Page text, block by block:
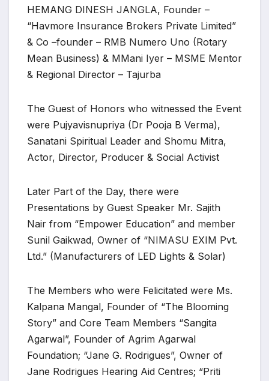
HEMANG DINESH JANGLA, Founder –
“Havmore Insurance Brokers Private Limited”
& Co –founder – RMB Numero Uno (Rotary
Mean Business) & MMani Iyer – MSME Mentor
& Regional Director – Tajurba
The Guest of Honors who witnessed the Event
were Pujyavisnupriya (Dr Pooja B Verma),
Sanatani Spiritual Leader and Shomu Mitra,
Actor, Director, Producer & Social Activist
Later Part of the Day, there were
Presentations by Guest Speaker Mr. Sajith
Nair from “Empower Education” and member
Sunil Gaikwad, Owner of “NIMASU EXIM Pvt.
Ltd.” (Manufacturers of LED Lights & Solar)
The Members who were Felicitated were Ms.
Kalpana Mangal, Founder of “The Blooming
Story” and Core Team Members “Sangita
Agarwal”, Founder of Agrim Agarwal
Foundation; “Jane G. Rodrigues”, Owner of
Jane Rodrigues Hearing Aid Centres; “Priti